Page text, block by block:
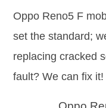
Oppo Reno5 F
set the standard;
replacing cracked
fault? We can fix it!